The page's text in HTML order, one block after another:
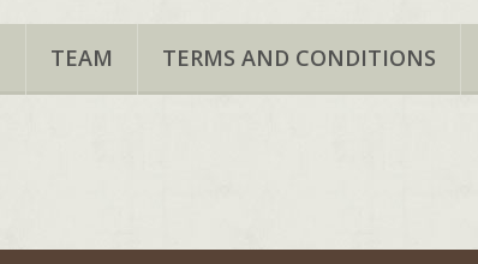
TEAM TERMS AND CONDITIONS